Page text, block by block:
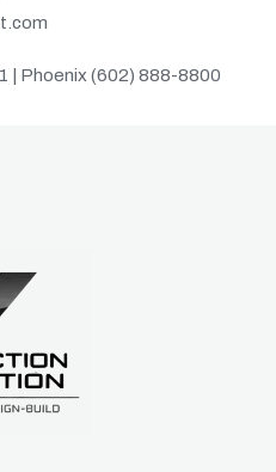
| Phoenix (602) 888-8800